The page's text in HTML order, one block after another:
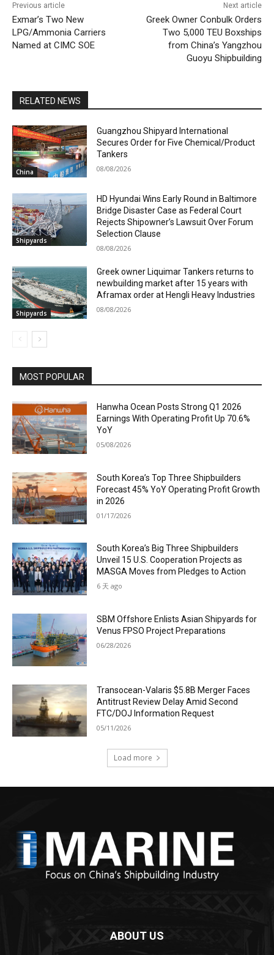
Previous article
Exmar’s Two New
LPG/Ammonia Carriers
Named at CIMC SOE
Next article
Greek Owner Conbulk Orders
Two 5,000 TEU Boxships
from China’s Yangzhou
Guoyu Shipbuilding
RELATED NEWS
China
Guangzhou Shipyard International
Secures Order for Five Chemical/Product
Tankers
08/08/2026
Shipyards
HD Hyundai Wins Early Round in Baltimore
Bridge Disaster Case as Federal Court
Rejects Shipowner’s Lawsuit Over Forum
Selection Clause
08/08/2026
Shipyards
Greek owner Liquimar Tankers returns to
newbuilding market after 15 years with
Aframax order at Hengli Heavy Industries
08/08/2026
MOST POPULAR
Hanwha Ocean Posts Strong Q1 2026
Earnings With Operating Profit Up 70.6%
YoY
05/08/2026
South Korea’s Top Three Shipbuilders
Forecast 45% YoY Operating Profit Growth
in 2026
01/17/2026
South Korea’s Big Three Shipbuilders
Unveil 15 U.S. Cooperation Projects as
MASGA Moves from Pledges to Action
6 天 ago
SBM Offshore Enlists Asian Shipyards for
Venus FPSO Project Preparations
06/28/2026
Transocean-Valaris $5.8B Merger Faces
Antitrust Review Delay Amid Second
FTC/DOJ Information Request
05/11/2026
Load more
ABOUT US